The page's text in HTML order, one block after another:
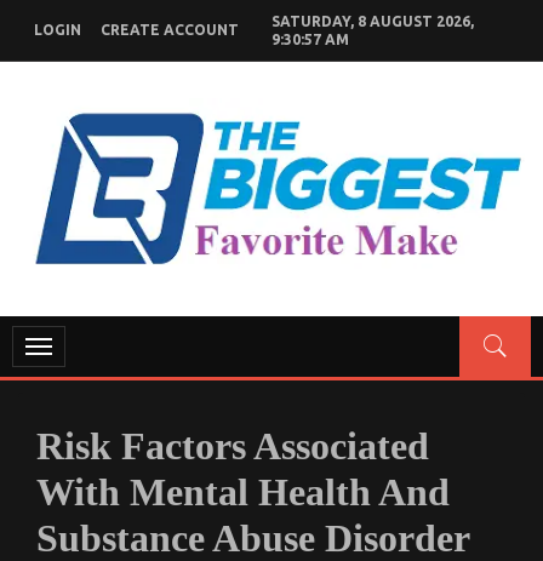
content
LOGIN CREATE ACCOUNT
SATURDAY, 8 AUGUST 2026,
9:30:58 AM
GENERAL NEWS BLOG
Toggle
navigation
Risk Factors Associated
With Mental Health And
Substance Abuse Disorder